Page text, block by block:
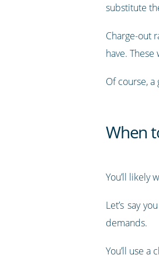
substitute
Charge-out
have.
Of course,
When
You’ll likely
Let’s say
demands.
You’ll use